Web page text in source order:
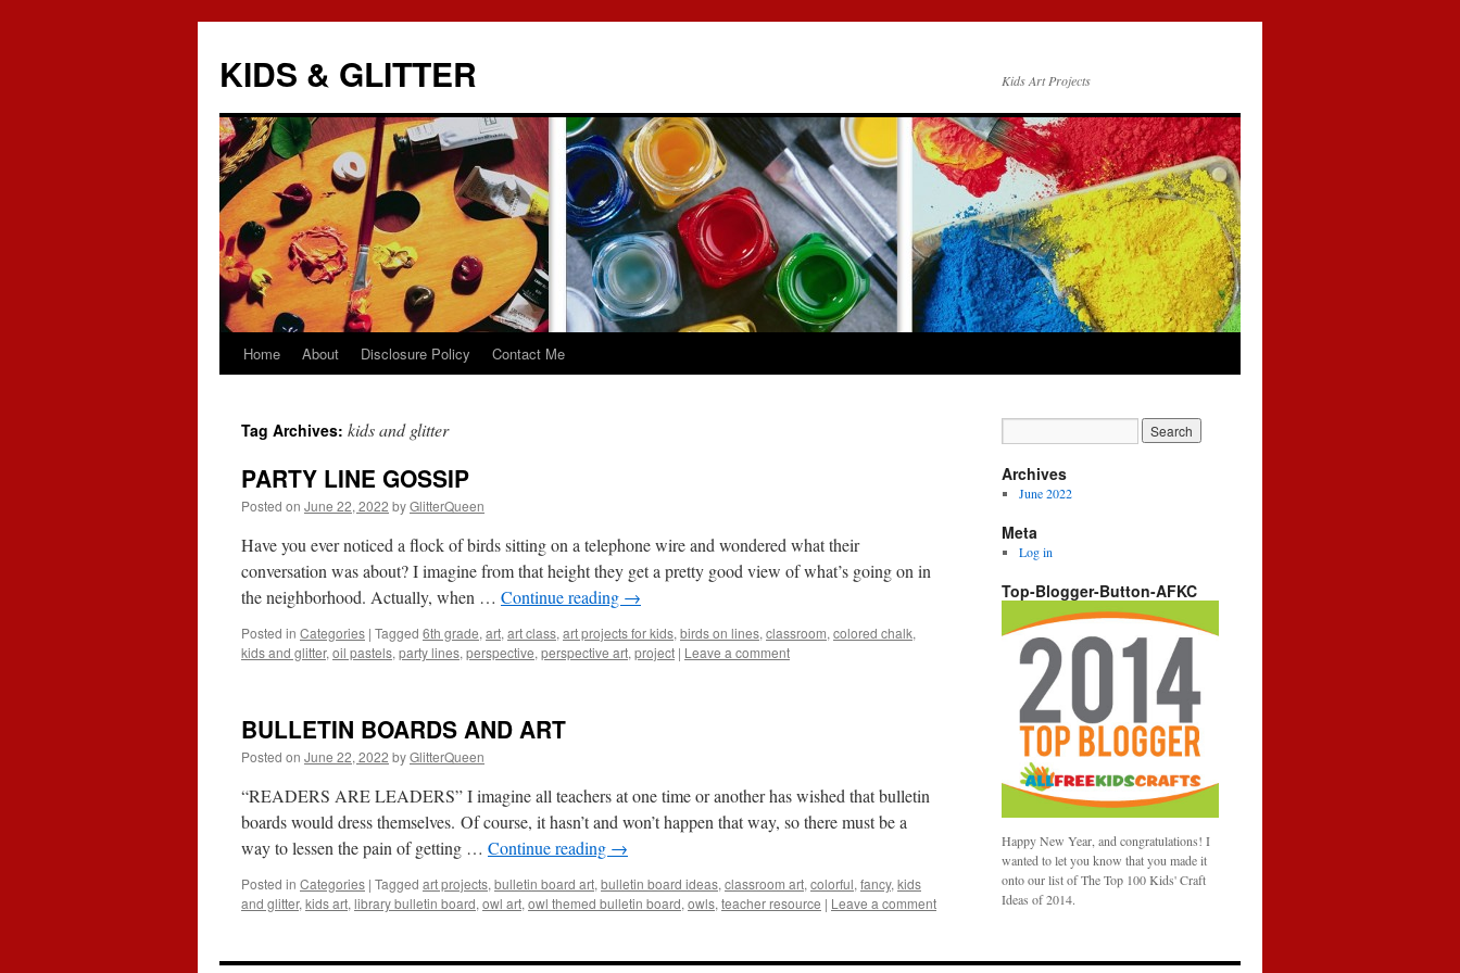
KIDS & GLITTER Kids Art Projects
Skip
content
Home About Disclosure Policy Contact Me
Tag Archives: kids and glitter
PARTY LINE GOSSIP
Posted on June 22, 2022 byGlitterQueen
Have you ever noticed a flock of birds sitting on a telephone wire and wondered what their
conversation was about? I imagine from that height they get a pretty good view of what’s going on in
the neighborhood. Actually, when … Continue reading →
Posted in Categories | Tagged 6th grade, art, art class, art projects for kids, birds on lines, classroom, colored chalk,
kids and glitter, oil pastels, party lines, perspective, perspective art, project | Leave a comment
BULLETIN BOARDS AND ART
Posted on June 22, 2022 byGlitterQueen
“READERS ARE LEADERS” I imagine all teachers at one time or another has wished that bulletin
boards would dress themselves. Of course, it hasn’t and won’t happen that way, so there must be a
way to lessen the pain of getting … Continue reading →
Posted in Categories | Tagged art projects, bulletin board art, bulletin board ideas, classroom art, colorful, fancy, kids
and glitter, kids art, library bulletin board, owl art, owl themed bulletin board, owls, teacher resource | Leave a comment
Archives
June 2022
Meta
Log in
Top-Blogger-Button-AFKC
Happy New Year, and congratulations! I
wanted to let you know that you made it
onto our list of The Top 100 Kids' Craft
Ideas of 2014.